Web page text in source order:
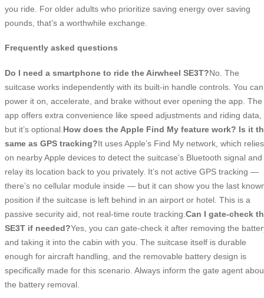
you ride. For older adults who prioritize saving energy over saving
pounds, that’s a worthwhile exchange.
Frequently asked questions
Do I need a smartphone to ride the Airwheel SE3T?No. The
suitcase works independently with its built-in handle controls. You can
power it on, accelerate, and brake without ever opening the app. The
app offers extra convenience like speed adjustments and riding data,
but it’s optional. How does the Apple Find My feature work? Is it
same as GPS tracking?It uses Apple’s Find My network, which relies
on nearby Apple devices to detect the suitcase’s Bluetooth signal and
relay its location back to you privately. It’s not active GPS tracking —
there’s no cellular module inside — but it can show you the last
position if the suitcase is left behind in an airport or hotel. This is a
passive security aid, not real-time route tracking. Can I gate-check
SE3T if needed?Yes, you can gate-check it after removing the
and taking it into the cabin with you. The suitcase itself is durable
enough for aircraft handling, and the removable battery design is
specifically made for this scenario. Always inform the gate agent
the battery removal.